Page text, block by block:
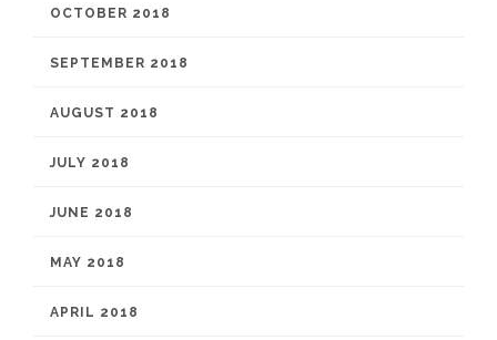
OCTOBER 2018
SEPTEMBER 2018
AUGUST 2018
JULY 2018
JUNE 2018
MAY 2018
APRIL 2018